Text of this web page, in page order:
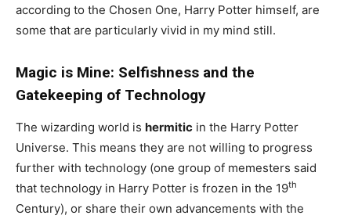
according to the Chosen One, Harry Potter himself, are
some that are particularly vivid in my mind still.
Magic is Mine: Selfishness and the
Gatekeeping of Technology
The wizarding world is hermitic in the Harry Potter
Universe. This means they are not willing to progress
further with technology (one group of memesters said
that technology in Harry Potter is frozen in the 19th
Century), or share their own advancements with the